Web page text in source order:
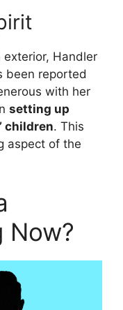
Handler
been reported
with her
setting up
children. This
aspect of the
Now?